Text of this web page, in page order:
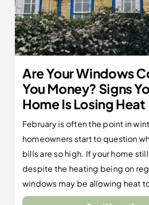
Are Your Windows
You Money? Signs
Home Is Losing Heat
February is often the point in
homeowners start to question
bills are so high. If your home
despite the heating being on
windows may be allowing heat